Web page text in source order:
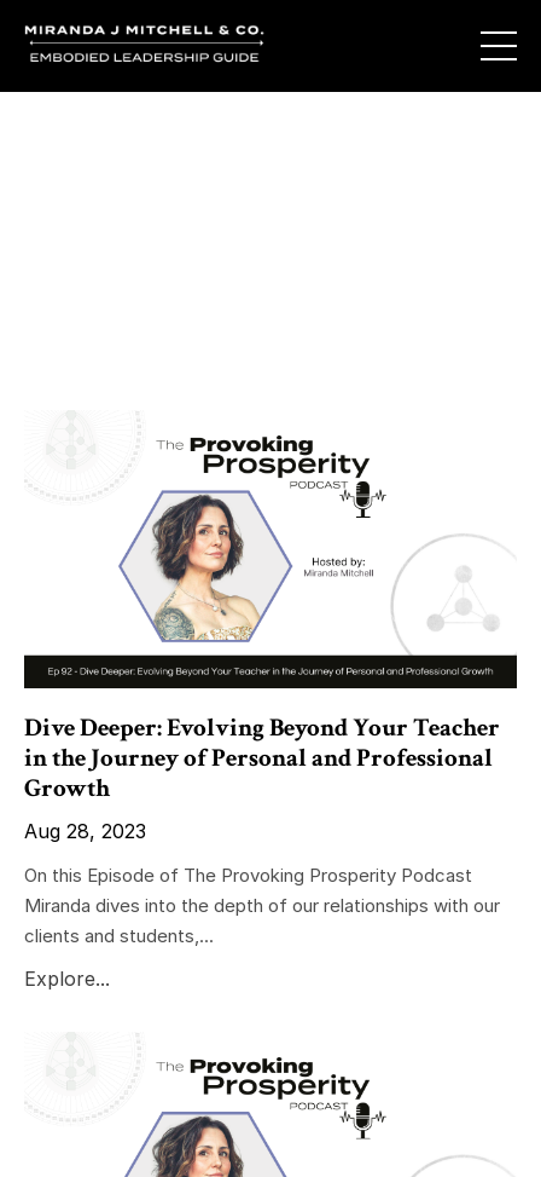
Dive Deeper: Evolving Beyond Your Teacher
in the Journey of Personal and Professional
Growth
Aug 28, 2023
On this Episode of The Provoking Prosperity Podcast
Miranda dives into the depth of our relationships with our
clients and students,...
Explore...